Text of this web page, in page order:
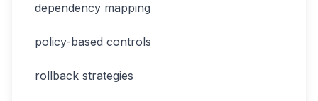
dependency mapping
policy-based controls
rollback strategies